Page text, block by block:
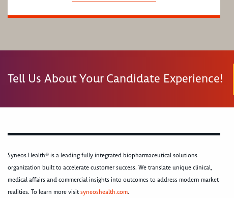
Tell Us About Your Candidate Experience!
Syneos Health® is a leading fully integrated biopharmaceutical solutions
organization built to accelerate customer success. We translate unique clinical,
medical affairs and commercial insights into outcomes to address modern market
realities. To learn more visitsyneoshealth.com.